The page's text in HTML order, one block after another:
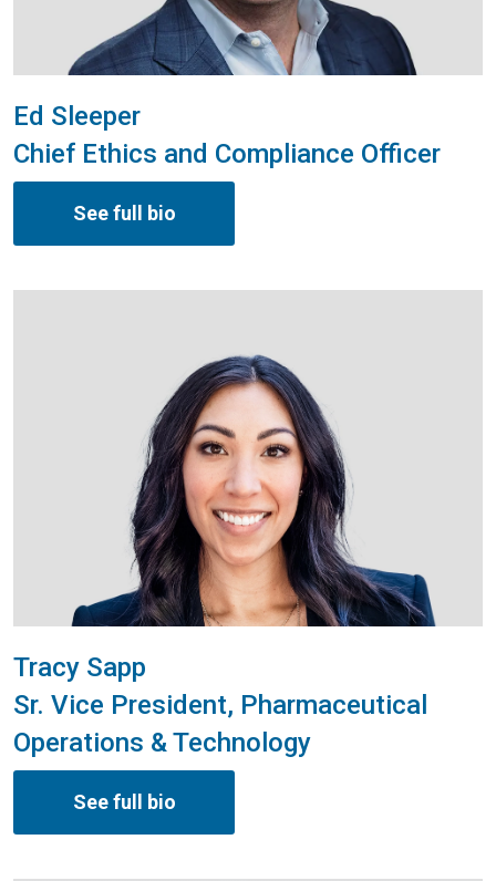
Ed Sleeper
Chief Ethics and Compliance Officer
See full bio
Tracy Sapp
Sr. Vice President, Pharmaceutical
Operations & Technology
See full bio